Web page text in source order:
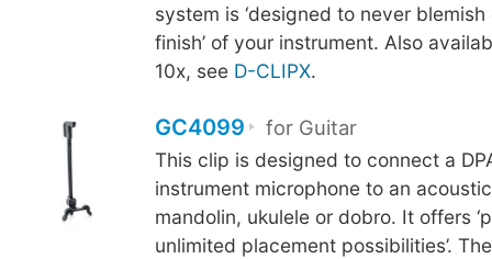
system is ‘designed to never
finish’ of your instrument. Also
10x, see D-CLIPX.
GC4099 for Guitar
This clip is designed to connect a
instrument microphone to an
mandolin, ukulele or dobro. It offers
unlimited placement possibilities’.